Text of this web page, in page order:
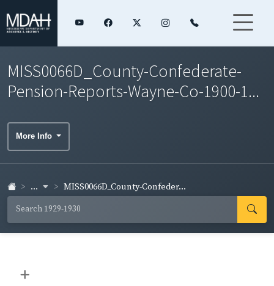
MISS0066D_County-Confederate-
Pension-Reports-Wayne-Co-1900-1...
More Info
... MISS0066D_County-Confeder...
+